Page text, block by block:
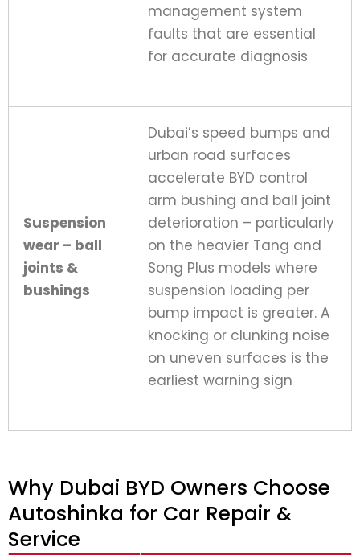
management system
faults that are essential
for accurate diagnosis
Suspension
wear – ball
joints &
bushings
Dubai’s speed bumps and
urban road surfaces
accelerate BYD control
arm bushing and ball joint
deterioration – particularly
on the heavier Tang and
Song Plus models where
suspension loading per
bump impact is greater. A
knocking or clunking noise
on uneven surfaces is the
earliest warning sign
Why Dubai BYD Owners Choose
Autoshinka for Car Repair &
Service